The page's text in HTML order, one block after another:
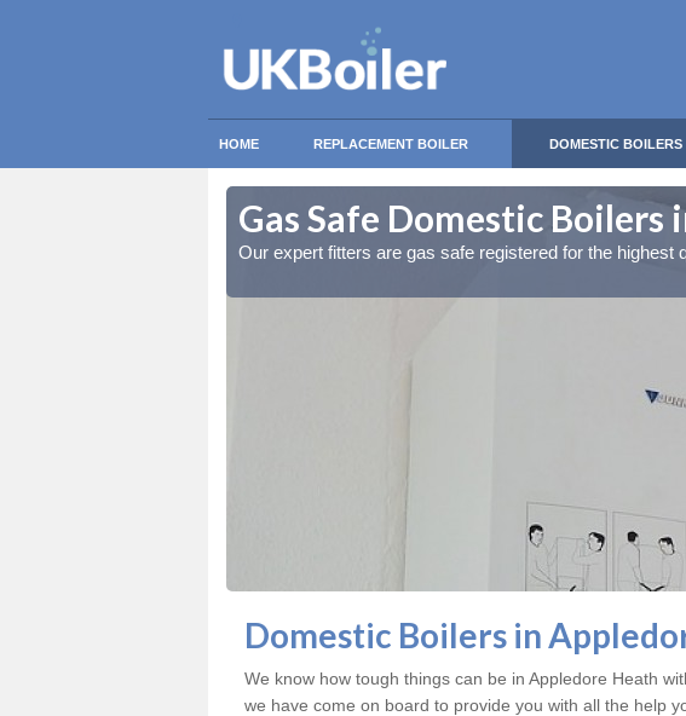
HOME REPLACEMENT BOILER DOMESTIC BOILERS
Gas Safe Domestic Boilers
Our expert fitters are gas safe registered for the highest
Domestic Boilers in
We know how tough things can be in Appledore Heath
we have come on board to provide you with all the help